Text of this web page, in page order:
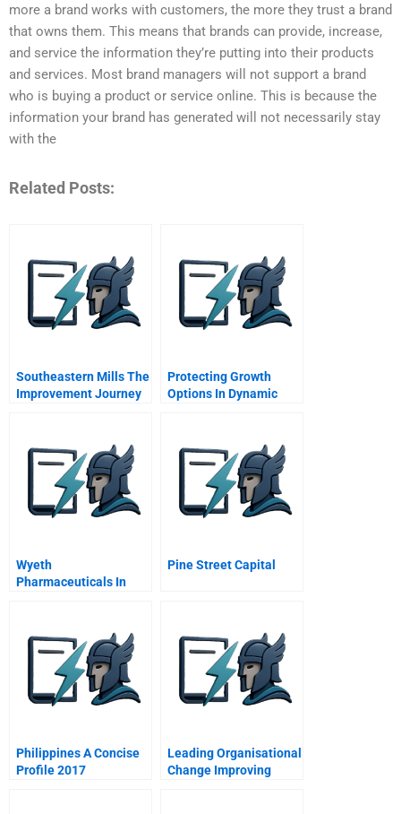
more a brand works with customers, the more they trust a brand
that owns them. This means that brands can provide, increase,
and service the information they’re putting into their products
and services. Most brand managers will not support a brand
who is buying a product or service online. This is because the
information your brand has generated will not necessarily stay
with the
Related Posts:
Southeastern Mills The
Improvement Journey
Protecting Growth
Options In Dynamic
Integrated Intellectual
Property Strategies
Wyeth
Pharmaceuticals In
Pine Street Capital
Philippines A Concise
Profile 2017
Leading Organisational
Change Improving